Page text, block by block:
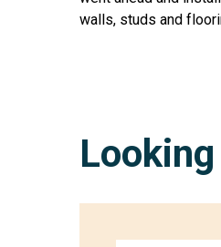
walls, studs and